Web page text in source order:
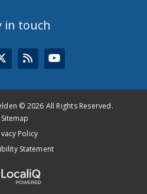
in touch
© 2026 All Rights Reserved.
Sitemap
Policy
Statement